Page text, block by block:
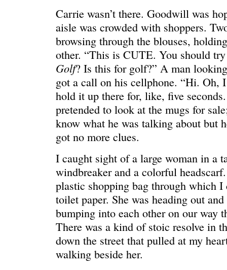
Carrie wasn’t there. Goodwill was
aisle was crowded with shoppers.
browsing through the blouses,
other. “This is CUTE. You should
Golf? Is this for golf?” A man
got a call on his cellphone. “Hi. Oh,
hold it up there for, like, five
pretended to look at the mugs for
know what he was talking about but
got no more clues.
I caught sight of a large woman in a
windbreaker and a colorful
plastic shopping bag through which I
toilet paper. She was heading out
bumping into each other on our way
There was a kind of stoic resolve in
down the street that pulled at my
walking beside her.